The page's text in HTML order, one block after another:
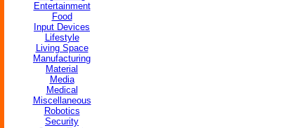
Entertainment
Food
Input Devices
Lifestyle
Living Space
Manufacturing
Material
Media
Medical
Miscellaneous
Robotics
Security